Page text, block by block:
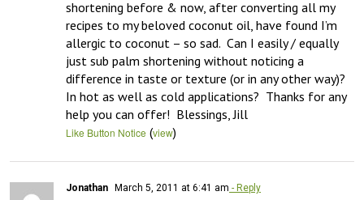
shortening before & now, after converting all my
recipes to my beloved coconut oil, have found I’m
allergic to coconut – so sad.  Can I easily / equally
just sub palm shortening without noticing a
difference in taste or texture (or in any other way)?
In hot as well as cold applications?  Thanks for any
help you can offer!  Blessings, Jill
Like Button Notice (view)
Jonathan March 5, 2011 at 6:41 am - Reply